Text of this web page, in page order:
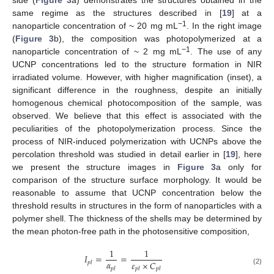
same regime as the structures described in [19] at a
nanoparticle concentration of ~ 20 mg mL −1
. In the right image
(Figure 3b), the composition was photopolymerized at a
nanoparticle concentration of ~ 2 mg mL −1
. The use of any
UCNP concentrations led to the structure formation in NIR
irradiated volume. However, with higher magnification (inset), a
significant difference in the roughness, despite an initially
homogenous chemical photocomposition of the sample, was
observed. We believe that this effect is associated with the
peculiarities of the photopolymerization process. Since the
process of NIR-induced polymerization with UCNPs above the
percolation threshold was studied in detail earlier in [19], here
we present the structure images in Figure 3a only for
comparison of the structure surface morphology. It would be
reasonable to assume that UCNP concentration below the
threshold results in structures in the form of nanoparticles with a
polymer shell. The thickness of the shells may be determined by
the mean photon-free path in the photosensitive composition,
𝐼𝑝𝑙= 1
𝛼𝑝𝑙 = 1
𝜀𝑝𝑙×𝐶𝑝𝑙 (2)